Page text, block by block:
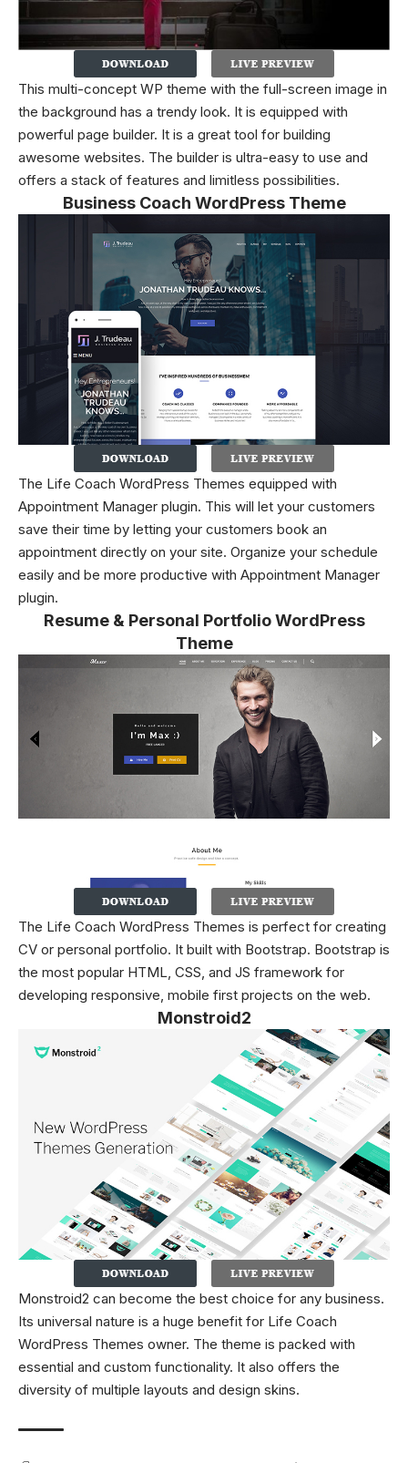
This multi-concept WP theme with the full-screen image in
the background has a trendy look. It is equipped with
powerful page builder. It is a great tool for building
awesome websites. The builder is ultra-easy to use and
offers a stack of features and limitless possibilities.
Business Coach WordPress Theme
The Life Coach WordPress Themes equipped with
Appointment Manager plugin. This will let your customers
save their time by letting your customers book an
appointment directly on your site. Organize your schedule
easily and be more productive with Appointment Manager
plugin.
Resume & Personal Portfolio WordPress
Theme
The Life Coach WordPress Themes is perfect for creating
CV or personal portfolio. It built with Bootstrap. Bootstrap is
the most popular HTML, CSS, and JS framework for
developing responsive, mobile first projects on the web.
Monstroid2
Monstroid2 can become the best choice for any business.
Its universal nature is a huge benefit for Life Coach
WordPress Themes owner. The theme is packed with
essential and custom functionality. It also offers the
diversity of multiple layouts and design skins.